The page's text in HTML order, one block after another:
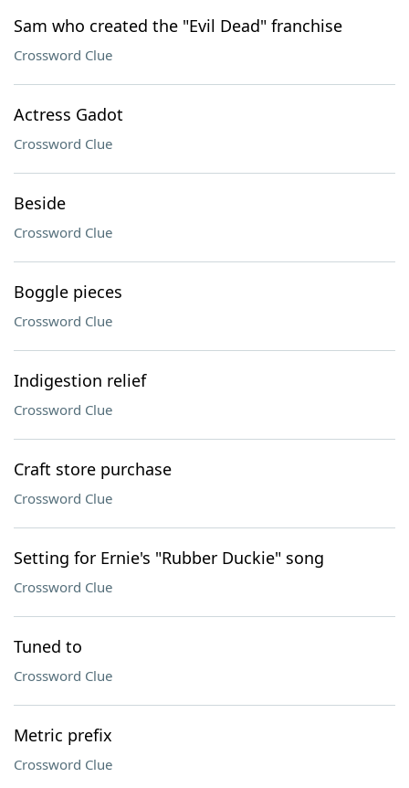
Sam who created the "Evil Dead" franchise
Crossword Clue
Actress Gadot
Crossword Clue
Beside
Crossword Clue
Boggle pieces
Crossword Clue
Indigestion relief
Crossword Clue
Craft store purchase
Crossword Clue
Setting for Ernie's "Rubber Duckie" song
Crossword Clue
Tuned to
Crossword Clue
Metric prefix
Crossword Clue